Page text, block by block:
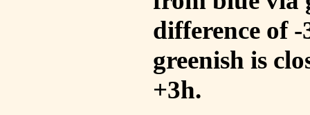
difference of
greenish is
+3h.